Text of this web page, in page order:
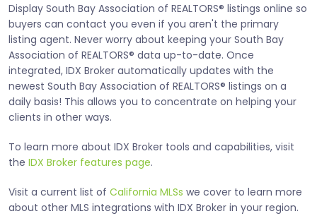
Display South Bay Association of REALTORS® listings online so
buyers can contact you even if you aren't the primary
listing agent. Never worry about keeping your South Bay
Association of REALTORS® data up-to-date. Once
integrated, IDX Broker automatically updates with the
newest South Bay Association of REALTORS® listings on a
daily basis! This allows you to concentrate on helping your
clients in other ways.
To learn more about IDX Broker tools and capabilities, visit
the IDX Broker features page.
Visit a current list of California MLSs we cover to learn more
about other MLS integrations with IDX Broker in your region.